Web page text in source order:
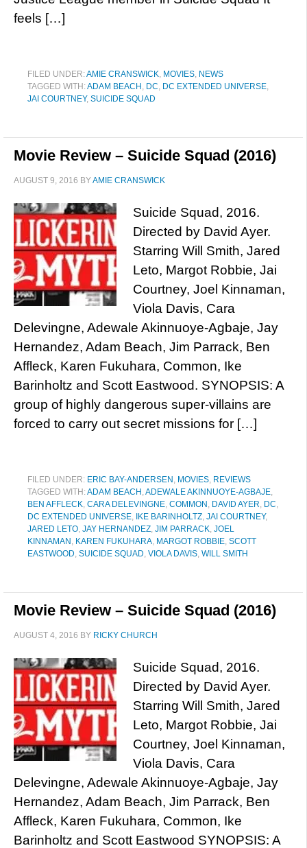
feels […]
FILED UNDER:AMIE CRANSWICK, MOVIES, NEWS
TAGGED WITH:ADAM BEACH , DC, DC EXTENDED UNIVERSE,
JAI COURTNEY, SUICIDE SQUAD
Movie Review – Suicide Squad (2016)
AUGUST 9, 2016 BYAMIE CRANSWICK
Suicide Squad, 2016.
Directed by David Ayer.
Starring Will Smith, Jared
Leto, Margot Robbie, Jai
Courtney, Joel Kinnaman,
Viola Davis, Cara
Delevingne, Adewale Akinnuoye-Agbaje, Jay
Hernandez, Adam Beach, Jim Parrack, Ben
Affleck, Karen Fukuhara, Common, Ike
Barinholtz and Scott Eastwood. SYNOPSIS: A
group of highly dangerous super-villains are
forced to carry out secret missions for […]
FILED UNDER: ERIC BAY-ANDERSEN , MOVIES, REVIEWS
TAGGED WITH:ADAM BEACH ,ADEWALE AKINNUOYE-AGBAJE,
BEN AFFLECK, CARA DELEVINGNE, COMMON , DAVID AYER, DC,
DC EXTENDED UNIVERSE, IKE BARINHOLTZ, JAI COURTNEY,
JARED LETO, JAY HERNANDEZ, JIM PARRACK, JOEL
KINNAMAN , KAREN FUKUHARA, MARGOT ROBBIE, SCOTT
EASTWOOD, SUICIDE SQUAD, VIOLA DAVIS, WILL SMITH
Movie Review – Suicide Squad (2016)
AUGUST 4, 2016 BY RICKY CHURCH
Suicide Squad, 2016.
Directed by David Ayer.
Starring Will Smith, Jared
Leto, Margot Robbie, Jai
Courtney, Joel Kinnaman,
Viola Davis, Cara
Delevingne, Adewale Akinnuoye-Agbaje, Jay
Hernandez, Adam Beach, Jim Parrack, Ben
Affleck, Karen Fukuhara, Common, Ike
Barinholtz and Scott Eastwood SYNOPSIS: A